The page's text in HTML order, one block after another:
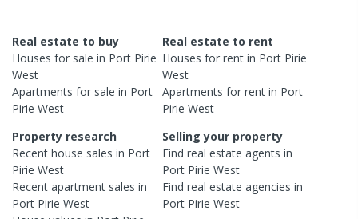
Real estate to buy
Houses for sale in Port Pirie
West
Apartments for sale in Port
Pirie West
Real estate to rent
Houses for rent in Port Pirie
West
Apartments for rent in Port
Pirie West
Property research
Recent house sales in Port
Pirie West
Recent apartment sales in
Port Pirie West
Selling your property
Find real estateagents in
Port Pirie West
Find real estateagencies in
Port Pirie West